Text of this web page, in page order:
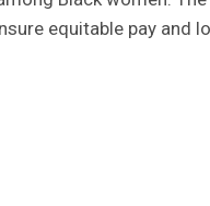
equitable pay and